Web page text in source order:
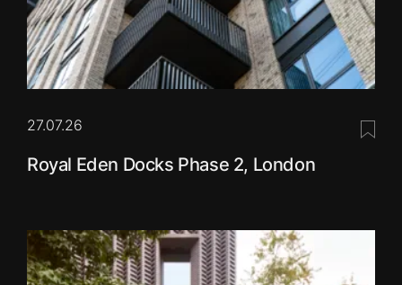
27.07.26
Royal Eden Docks Phase 2, London